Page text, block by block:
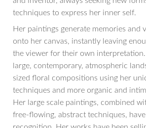
techniques to express her inner self.
Her paintings generate memories and
onto her canvas, instantly leaving
the viewer for their own interpretation.
large, contemporary, atmospheric
sized floral compositions using her
techniques and more organic and
Her large scale paintings, combined
free-flowing, abstract techniques,